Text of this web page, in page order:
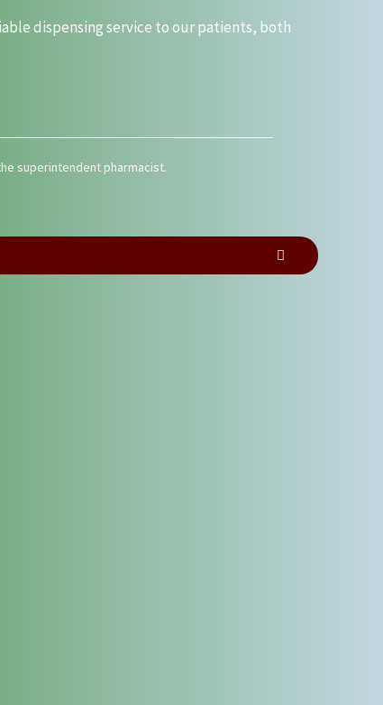
dispensing service to our patients, both
superintendent pharmacist.